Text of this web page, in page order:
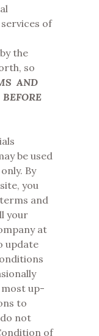
of
the
so
AND
be used
By
you
and
your
at
update
up-
to
not
of